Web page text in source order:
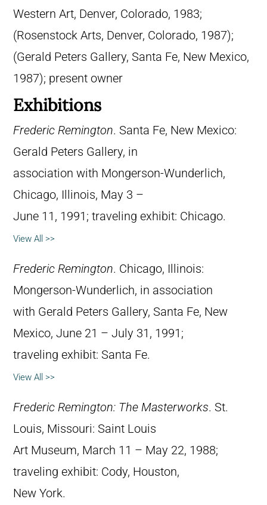
Western Art, Denver, Colorado, 1983;
(Rosenstock Arts, Denver, Colorado, 1987);
(Gerald Peters Gallery, Santa Fe, New Mexico,
1987); present owner
Exhibitions
Frederic Remington. Santa Fe, New Mexico:
Gerald Peters Gallery, in
association with Mongerson-Wunderlich,
Chicago, Illinois, May 3 –
June 11, 1991; traveling exhibit: Chicago.
View All >>
Frederic Remington. Chicago, Illinois:
Mongerson-Wunderlich, in association
with Gerald Peters Gallery, Santa Fe, New
Mexico, June 21 – July 31, 1991;
traveling exhibit: Santa Fe.
View All >>
Frederic Remington: The Masterworks. St.
Louis, Missouri: Saint Louis
Art Museum, March 11 – May 22, 1988;
traveling exhibit: Cody, Houston,
New York.